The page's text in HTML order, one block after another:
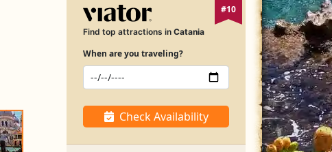
#10
Find top attractions in Catania
When are you traveling?
Check Availability